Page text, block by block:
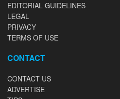
EDITORIAL GUIDELINES
LEGAL
PRIVACY
TERMS OF USE
CONTACT
CONTACT US
ADVERTISE